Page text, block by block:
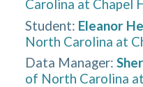
Carolina at Chapel
Student: Eleanor
North Carolina at
Data Manager:
of North Carolina